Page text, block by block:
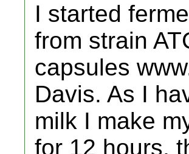
I started
from strain
capsules
Davis. As I
milk I make
for 12 hours,